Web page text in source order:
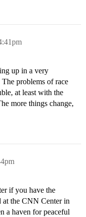
up in a very
problems of race
at least with the
more things change,
if you have the
at the CNN Center in
a haven for peaceful